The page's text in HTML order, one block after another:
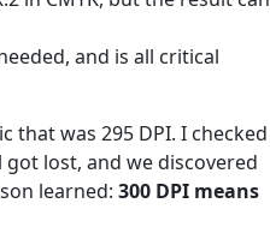
and is all critical
that was 295 DPI. I checked
lost, and we discovered
learned: 300 DPI means